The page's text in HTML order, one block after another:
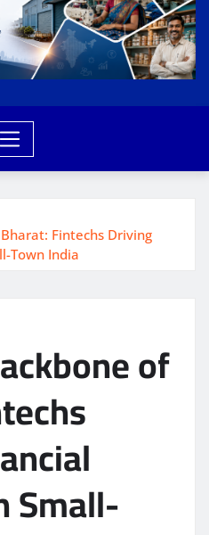
Fintechs Driving
Town India
of
Small-